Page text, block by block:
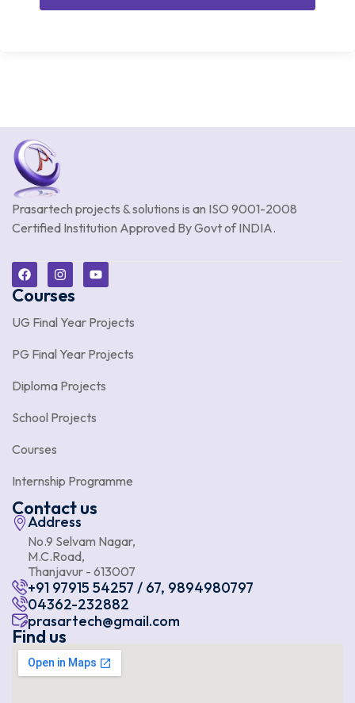
Prasartech projects & solutions is an ISO 9001-2008
Certified Institution Approved By Govt of INDIA.
Courses
UG Final Year Projects
PG Final Year Projects
Diploma Projects
School Projects
Courses
Internship Programme
Contact us
Address
No.9 Selvam Nagar,
M.C.Road,
Thanjavur - 613007
+91 97915 54257 / 67, 9894980797
04362-232882
prasartech@gmail.com
Find us